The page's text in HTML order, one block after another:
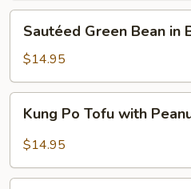
Green
Bean
in
Brown
Sauce
Sautéed Green Bean in
$14.95
Po
Tofu
Peanuts
Kung Po Tofu with
$14.95